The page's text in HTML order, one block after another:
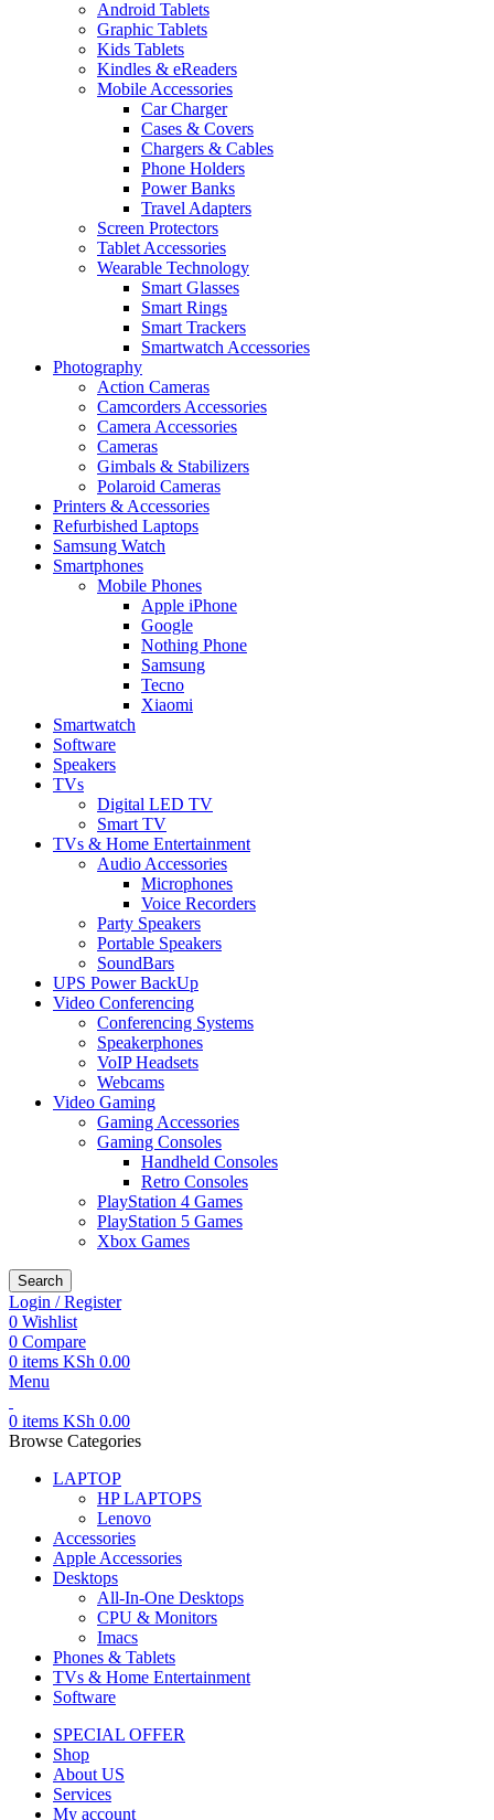
Android Tablets
Graphic Tablets
Kids Tablets
Kindles & eReaders
Mobile Accessories
Car Charger
Cases & Covers
Chargers & Cables
Phone Holders
Power Banks
Travel Adapters
Screen Protectors
Tablet Accessories
Wearable Technology
Smart Glasses
Smart Rings
Smart Trackers
Smartwatch Accessories
Photography
Action Cameras
Camcorders Accessories
Camera Accessories
Cameras
Gimbals & Stabilizers
Polaroid Cameras
Printers & Accessories
Refurbished Laptops
Samsung Watch
Smartphones
Mobile Phones
Apple iPhone
Google
Nothing Phone
Samsung
Tecno
Xiaomi
Smartwatch
Software
Speakers
TVs
Digital LED TV
Smart TV
TVs & Home Entertainment
Audio Accessories
Microphones
Voice Recorders
Party Speakers
Portable Speakers
SoundBars
UPS Power BackUp
Video Conferencing
Conferencing Systems
Speakerphones
VoIP Headsets
Webcams
Video Gaming
Gaming Accessories
Gaming Consoles
Handheld Consoles
Retro Consoles
PlayStation 4 Games
PlayStation 5 Games
Xbox Games
Search
Login / Register
0 Wishlist
0 Compare
0 items KSh 0.00
Menu
0 items KSh 0.00
Browse Categories
LAPTOP
HP LAPTOPS
Lenovo
Accessories
Apple Accessories
Desktops
All-In-One Desktops
CPU & Monitors
Imacs
Phones & Tablets
TVs & Home Entertainment
Software
SPECIAL OFFER
Shop
About US
Services
My account